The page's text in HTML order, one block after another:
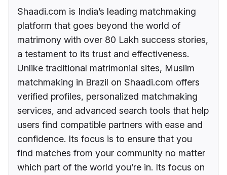
Shaadi.com is India’s leading matchmaking
platform that goes beyond the world of
matrimony with over 80 Lakh success stories,
a testament to its trust and effectiveness.
Unlike traditional matrimonial sites, Muslim
matchmaking in Brazil on Shaadi.com offers
verified profiles, personalized matchmaking
services, and advanced search tools that help
users find compatible partners with ease and
confidence. Its focus is to ensure that you
find matches from your community no matter
which part of the world you’re in. Its focus on